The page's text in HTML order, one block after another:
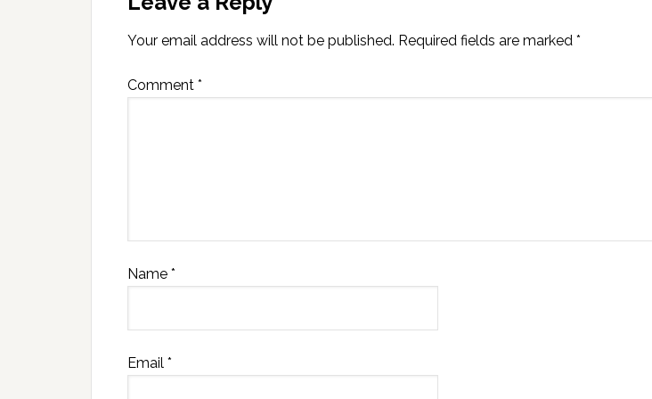
Your email address will not be published. Required fields are marked *
Comment *
Name *
Email *